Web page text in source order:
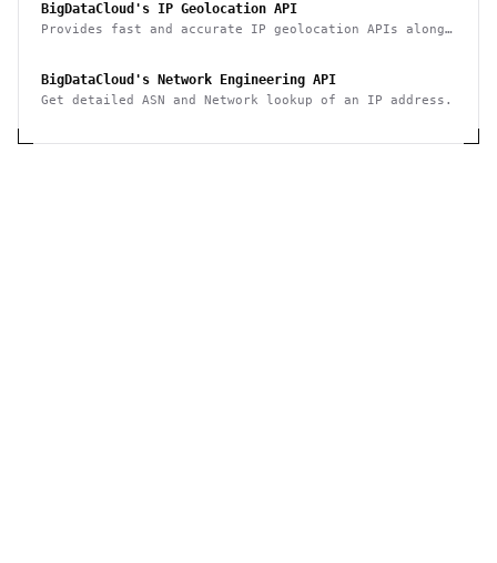
BigDataCloud's IP Geolocation API
Provides fast and accurate IP geolocation APIs along
BigDataCloud's Network Engineering API
Get detailed ASN and Network lookup of an IP address.